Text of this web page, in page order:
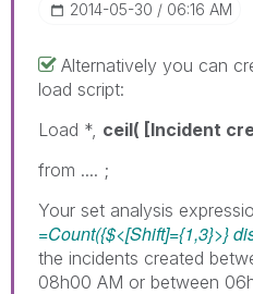
‎2014-05-30 06:16 AM
Alternatively you can
load script:
Load *, ceil( [Incident
from .... ;
Your set analysis
=Count({$<[Shift]={1,3}>}
the incidents created
08h00 AM or between